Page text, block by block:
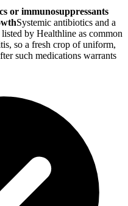
or immunosuppressants
Systemic antibiotics and a
by Healthline as common
so a fresh crop of uniform,
such medications warrants